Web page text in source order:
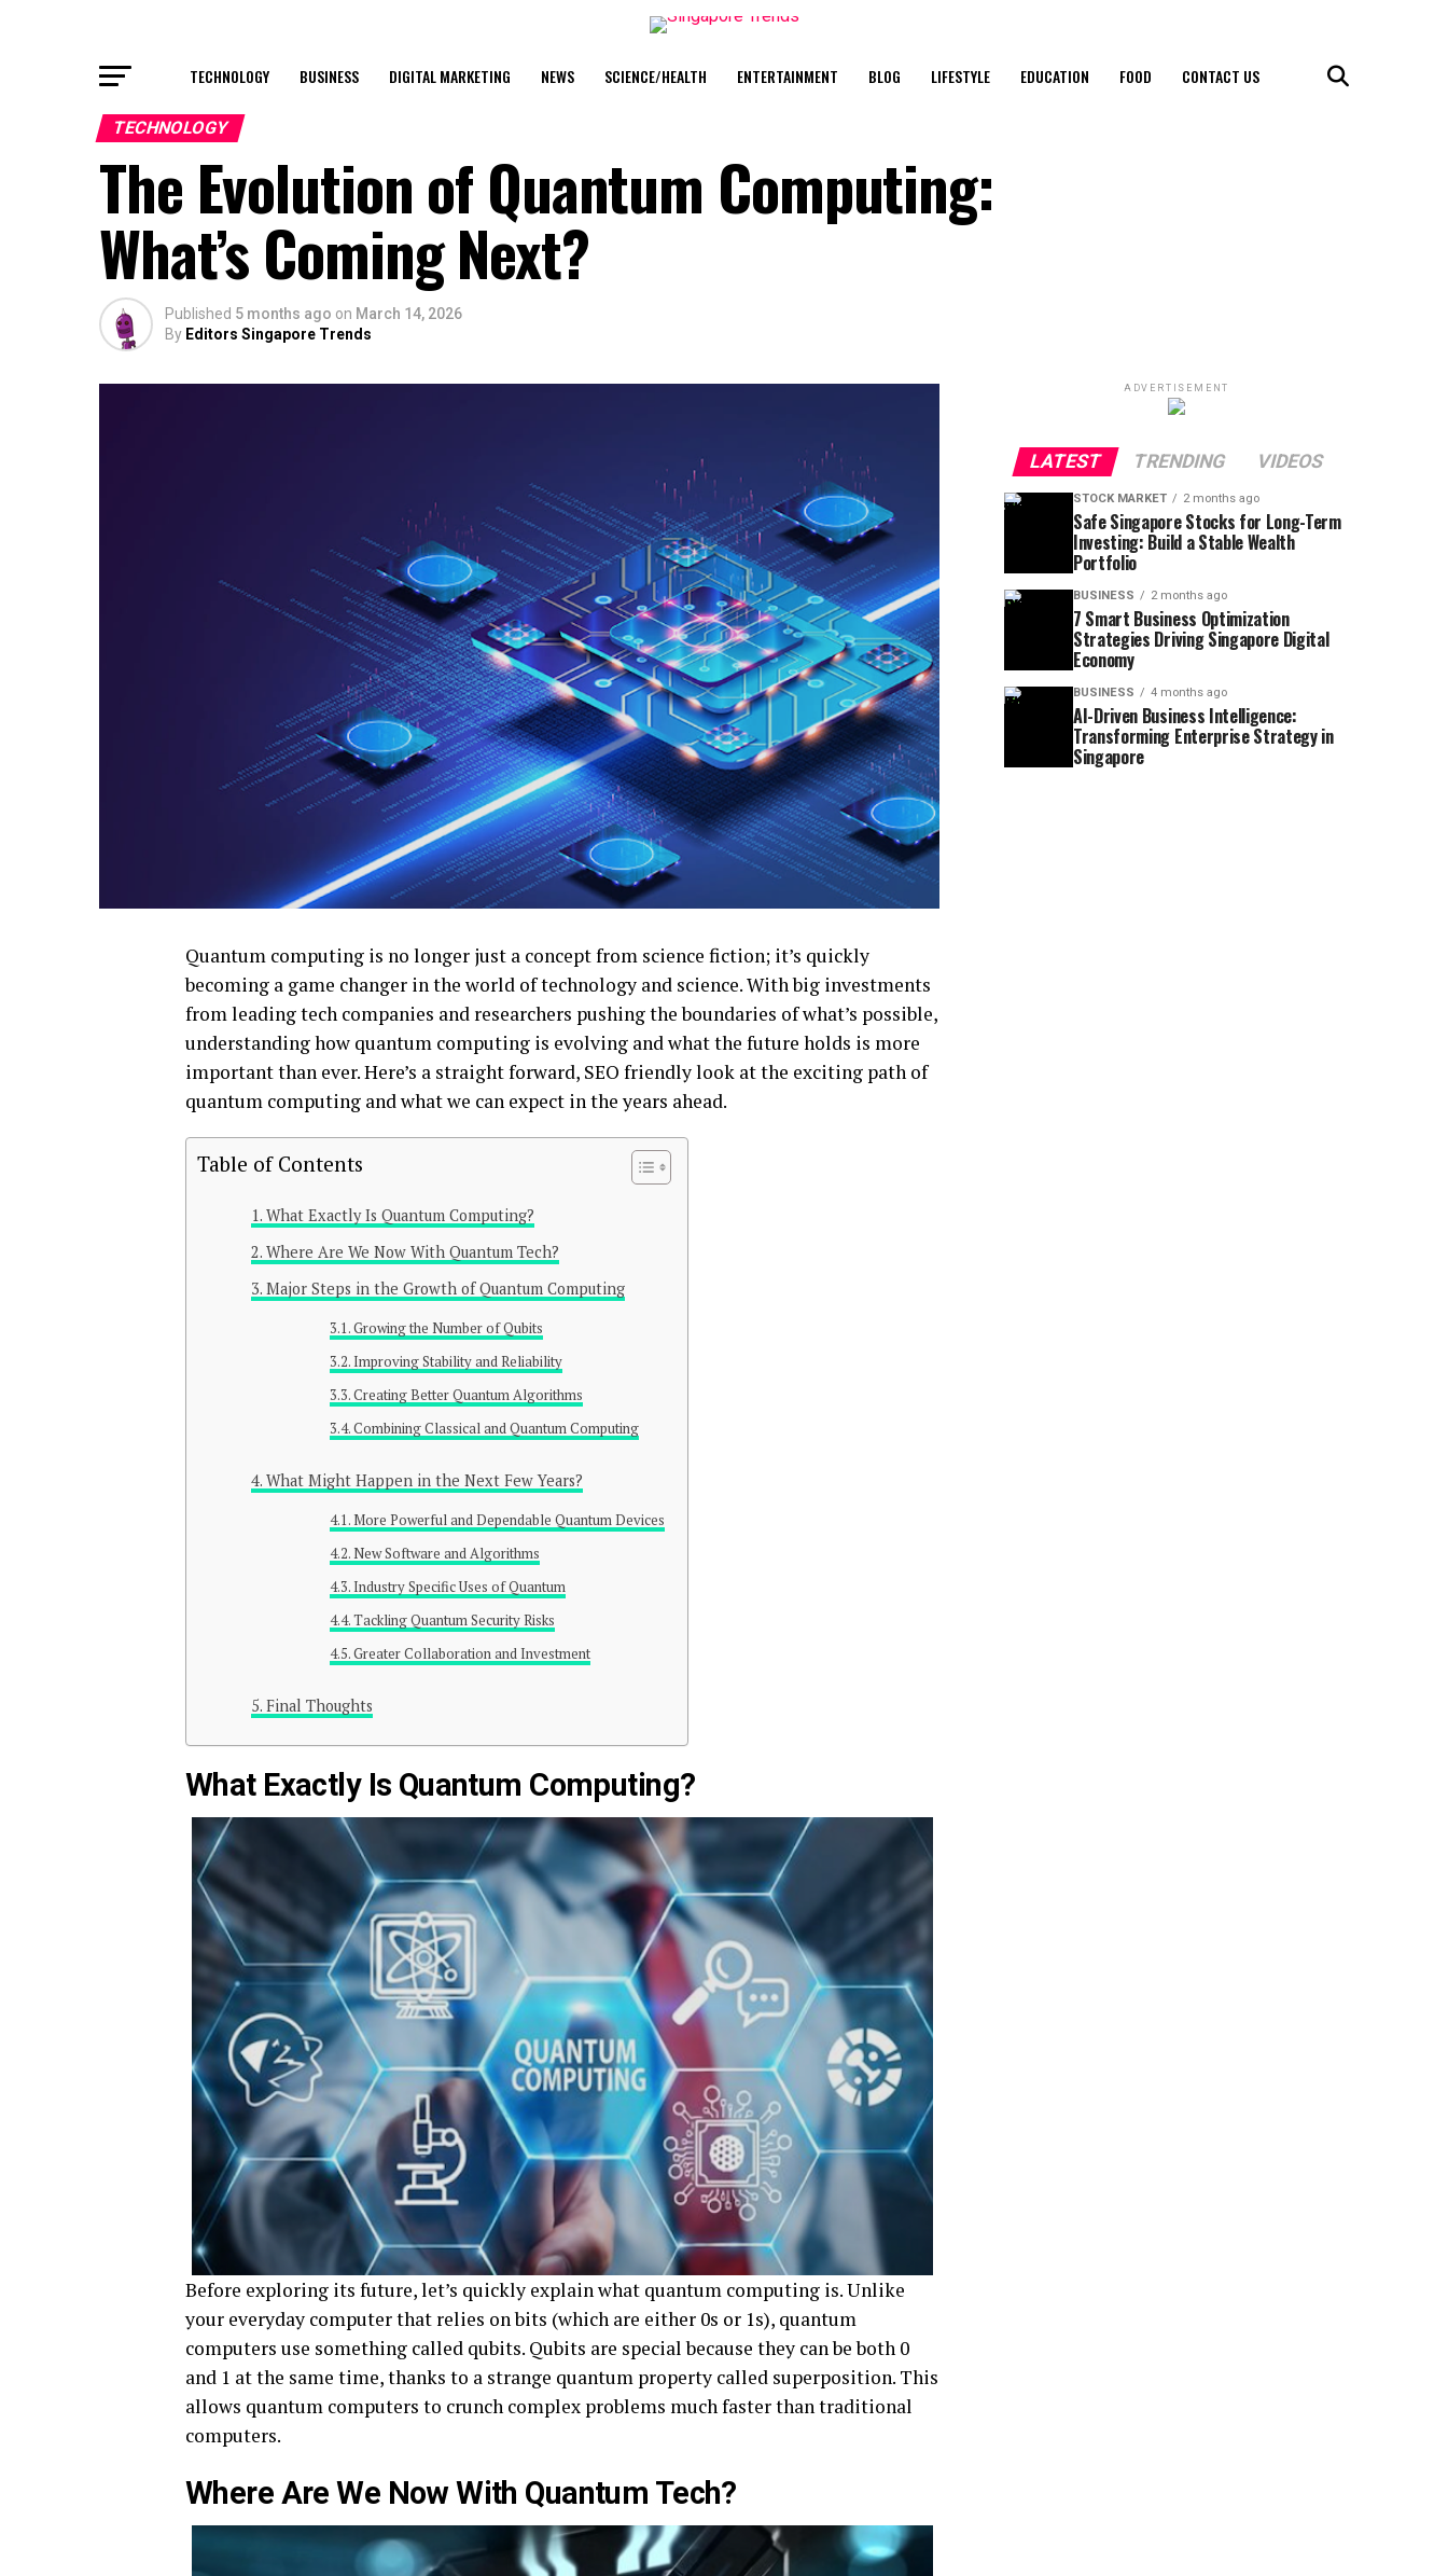
TECHNOLOGY BUSINESS DIGITAL MARKETING NEWS SCIENCE/HEALTH ENTERTAINMENT BLOG LIFESTYLE EDUCATION FOOD CONTACT US
TECHNOLOGY
The Evolution of Quantum Computing:
What’s Coming Next?
Published 5 months ago on March 14, 2026
By Editors Singapore Trends
Quantum computing is no longer just a concept from science fiction; it’s quickly
becoming a game changer in the world of technology and science. With big investments
from leading tech companies and researchers pushing the boundaries of what’s possible,
understanding how quantum computing is evolving and what the future holds is more
important than ever. Here’s a straight forward, SEO friendly look at the exciting path of
quantum computing and what we can expect in the years ahead.
Table of Contents
What Exactly Is Quantum Computing?
Where Are We Now With Quantum Tech?
Major Steps in the Growth of Quantum Computing
Growing the Number of Qubits
Improving Stability and Reliability
Creating Better Quantum Algorithms
Combining Classical and Quantum Computing
What Might Happen in the Next Few Years?
More Powerful and Dependable Quantum Devices
New Software and Algorithms
Industry Specific Uses of Quantum
Tackling Quantum Security Risks
Greater Collaboration and Investment
Final Thoughts
What Exactly Is Quantum Computing?
Before exploring its future, let’s quickly explain what quantum computing is. Unlike
your everyday computer that relies on bits (which are either 0s or 1s), quantum
computers use something called qubits. Qubits are special because they can be both 0
and 1 at the same time, thanks to a strange quantum property called superposition. This
allows quantum computers to crunch complex problems much faster than traditional
computers.
Where Are We Now With Quantum Tech?
ADVERTISEMENT
LATEST TRENDING VIDEOS
STOCK MARKET 2 months ago
Safe Singapore Stocks for Long-Term
Investing: Build a Stable Wealth
Portfolio
BUSINESS 2 months ago
7 Smart Business Optimization
Strategies Driving Singapore Digital
Economy
BUSINESS 4 months ago
AI-Driven Business Intelligence:
Transforming Enterprise Strategy in
Singapore